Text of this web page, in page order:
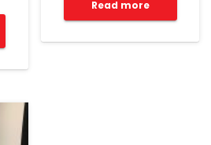
Read more